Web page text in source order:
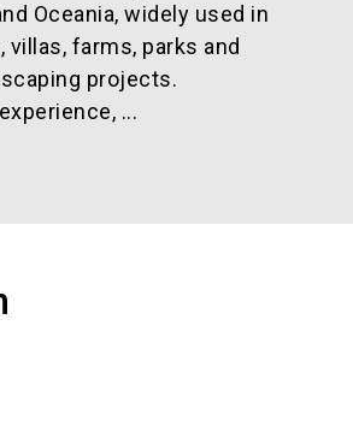
Oceania, widely used in
villas, farms, parks and
projects.
...